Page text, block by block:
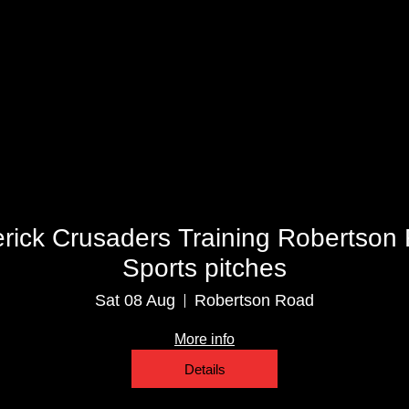
Crusaders Training Robertson
Sports pitches
Sat 08 Aug Robertson Road
More info
Details